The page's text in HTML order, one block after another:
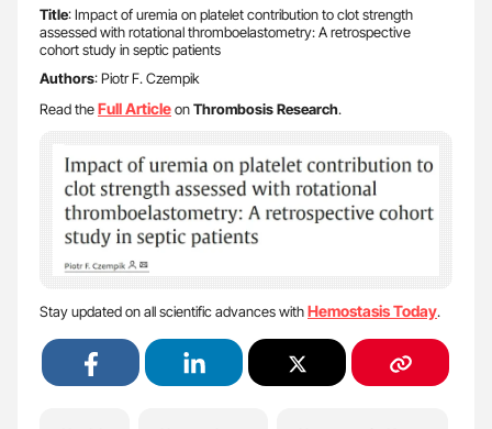
Title: Impact of uremia on platelet contribution to clot strength
assessed with rotational thromboelastometry: A retrospective
cohort study in septic patients
Authors: Piotr F. Czempik
Read theFull ArticleonThrombosis Research.
Stay updated on all scientific advances withHemostasis Today.